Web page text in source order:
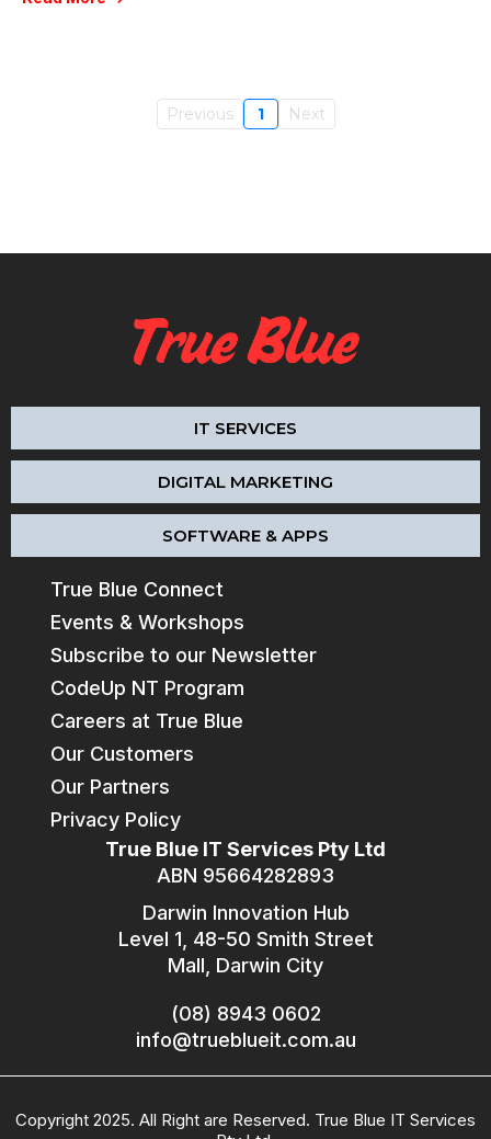
Previous 1 Next
IT SERVICES
DIGITAL MARKETING
SOFTWARE & APPS
True Blue Connect
Events & Workshops
Subscribe to our Newsletter
CodeUp NT Program
Careers at True Blue
Our Customers
Our Partners
Privacy Policy
True Blue IT Services Pty Ltd
ABN 95664282893
Darwin Innovation Hub
Level 1, 48-50 Smith Street
Mall, Darwin City
(08) 8943 0602
info@trueblueit.com.au
Copyright 2025. All Right are Reserved. True Blue IT Services